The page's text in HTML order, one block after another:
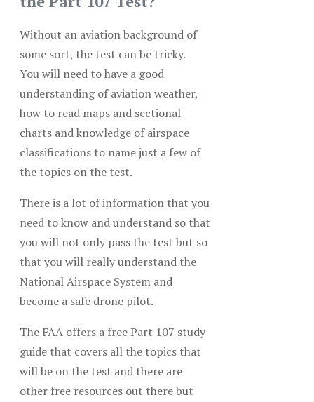
Without an aviation background of
some sort, the test can be tricky.
You will need to have a good
understanding of aviation weather,
how to read maps and sectional
charts and knowledge of airspace
classifications to name just a few of
the topics on the test.
There is a lot of information that you
need to know and understand so that
you will not only pass the test but so
that you will really understand the
National Airspace System and
become a safe drone pilot.
The FAA offers a free Part 107 study
guide that covers all the topics that
will be on the test and there are
other free resources out there but